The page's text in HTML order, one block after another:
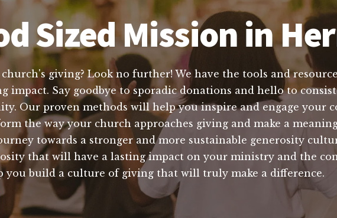
Sized Mission in
giving? Look no further! We have the tools and
impact. Say goodbye to sporadic donations and hello to
Our proven methods will help you inspire and engage your
the way your church approaches giving and make a
towards a stronger and more sustainable generosity
that will have a lasting impact on your ministry and the
you build a culture of giving that will truly make a difference.